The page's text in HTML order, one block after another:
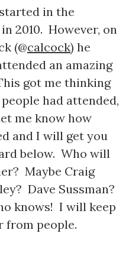
in the
2010. However, on
(@calcock) he
an amazing
got me thinking
had attended,
me know how
and I will get you
below. Who will
Maybe Craig
Dave Sussman?
knows! I will keep
from people.